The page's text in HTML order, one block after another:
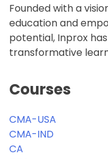
Founded with a
education and
potential, Inprox
transformative
Courses
CMA-USA
CMA-IND
CA